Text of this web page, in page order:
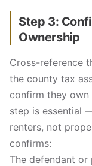
Step 3:
Ownership
Cross-reference
the county tax
confirm they
step is essential
renters, not
confirms:
The defendant